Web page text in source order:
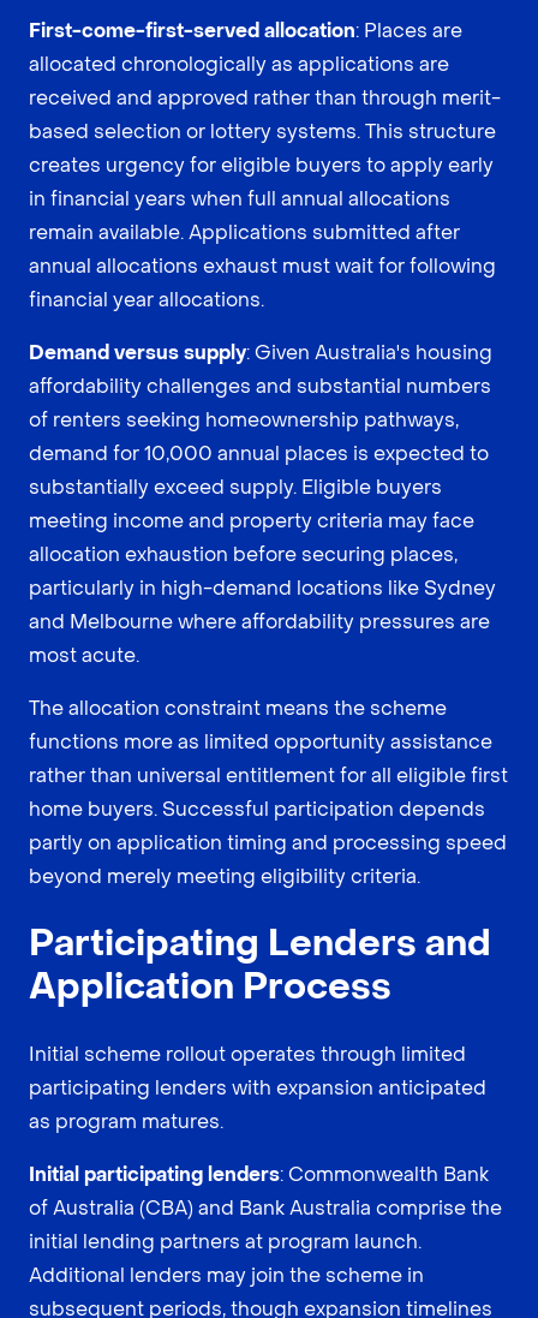
First-come-first-served allocation: Places are
allocated chronologically as applications are
received and approved rather than through merit-
based selection or lottery systems. This structure
creates urgency for eligible buyers to apply early
in financial years when full annual allocations
remain available. Applications submitted after
annual allocations exhaust must wait for following
financial year allocations.
Demand versus supply: Given Australia's housing
affordability challenges and substantial numbers
of renters seeking homeownership pathways,
demand for 10,000 annual places is expected to
substantially exceed supply. Eligible buyers
meeting income and property criteria may face
allocation exhaustion before securing places,
particularly in high-demand locations like Sydney
and Melbourne where affordability pressures are
most acute.
The allocation constraint means the scheme
functions more as limited opportunity assistance
rather than universal entitlement for all eligible first
home buyers. Successful participation depends
partly on application timing and processing speed
beyond merely meeting eligibility criteria.
Participating Lenders and
Application Process
Initial scheme rollout operates through limited
participating lenders with expansion anticipated
as program matures.
Initial participating lenders: Commonwealth Bank
of Australia (CBA) and Bank Australia comprise the
initial lending partners at program launch.
Additional lenders may join the scheme in
subsequent periods, though expansion timelines